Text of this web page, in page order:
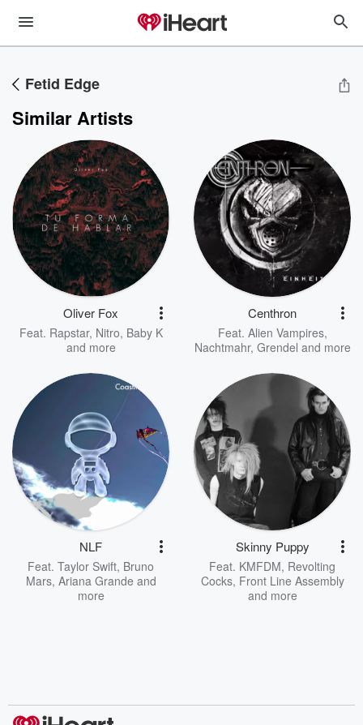
Fetid Edge
Similar Artists
Oliver Fox
Feat. Rapstar, Nitro, Baby K
and more
Centhron
Feat. Alien Vampires,
Nachtmahr, Grendel and more
NLF
Feat. Taylor Swift, Bruno
Mars, Ariana Grande and
more
Skinny Puppy
Feat. KMFDM, Revolting
Cocks, Front Line Assembly
and more